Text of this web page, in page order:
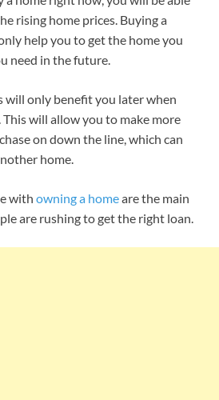
rising home prices. Buying a
help you to get the home you
need in the future.
will only benefit you later when
will allow you to make more
on down the line, which can
home.
with owning a homeare the main
are rushing to get the right loan.